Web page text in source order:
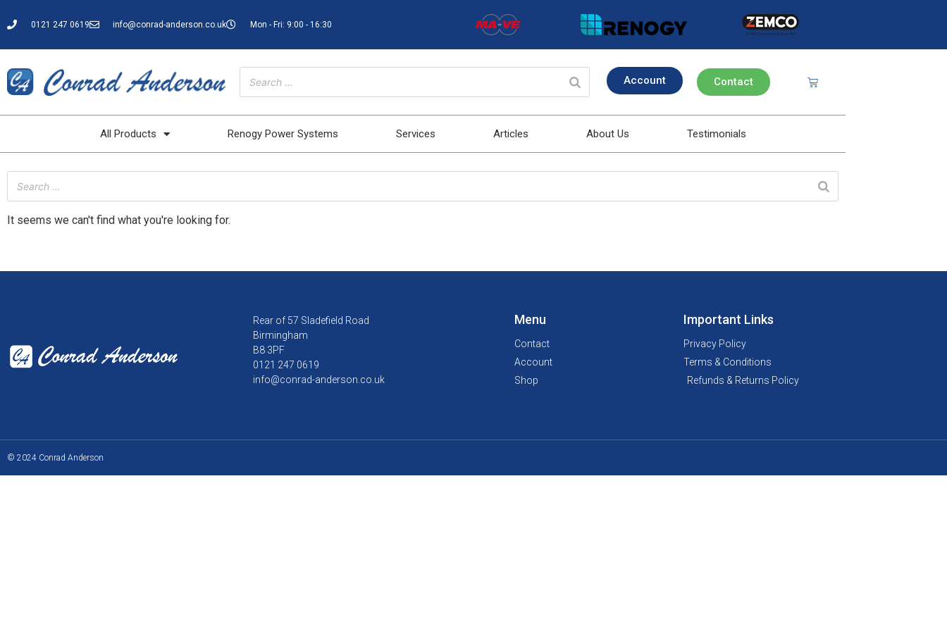
0121 247 0619 info@conrad-anderson.co.uk Mon - Fri: 9:00 - 16:30
Account Contact
All Products Renogy Power Systems Services Articles About Us Testimonials
It seems we can't find what you're looking for.
Rear of 57 Sladefield Road
Birmingham
B8 3PF
0121 247 0619
info@conrad-anderson.co.uk
Menu
Contact
Account
Shop
Important Links
Privacy Policy
Terms & Conditions
Refunds & Returns Policy
© 2024 Conrad Anderson